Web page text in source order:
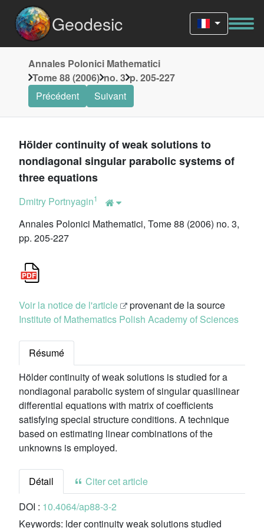
Geodesic
Annales Polonici Mathematici
Tome 88 (2006) no. 3 p. 205-227
Précédent
Suivant
Hölder continuity of weak solutions to
nondiagonal singular parabolic systems of
three equations
Dmitry Portnyagin1
Annales Polonici Mathematici, Tome 88 (2006) no. 3,
pp. 205-227
Voir la notice de l'article
provenant de la source
Institute of Mathematics Polish Academy of Sciences
Résumé
Hölder continuity of weak solutions is studied for a
nondiagonal parabolic system of singular quasilinear
differential equations with matrix of coefficients
satisfying special structure conditions. A technique
based on estimating linear combinations of the
unknowns is employed.
Détail
Citer cet article
DOI : 10.4064/ap88-3-2
Keywords: lder continuity weak solutions studied